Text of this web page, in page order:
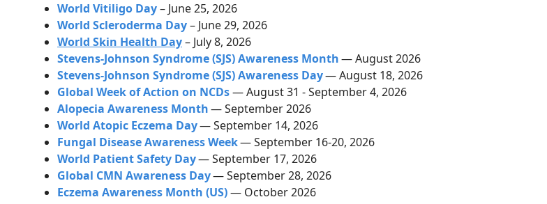
World Vitiligo Day– June 25, 2026
World Scleroderma Day– June 29, 2026
World Skin Health Day– July 8, 2026
Stevens-Johnson Syndrome (SJS) Awareness Month— August 2026
Stevens-Johnson Syndrome (SJS) Awareness Day— August 18, 2026
Global Week of Action on NCDs— August 31 - September 4, 2026
Alopecia Awareness Month— September 2026
World Atopic Eczema Day— September 14, 2026
Fungal Disease Awareness Week— September 16-20, 2026
World Patient Safety Day— September 17, 2026
Global CMN Awareness Day— September 28, 2026
Eczema Awareness Month (US)— October 2026